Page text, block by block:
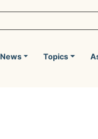
News Topics